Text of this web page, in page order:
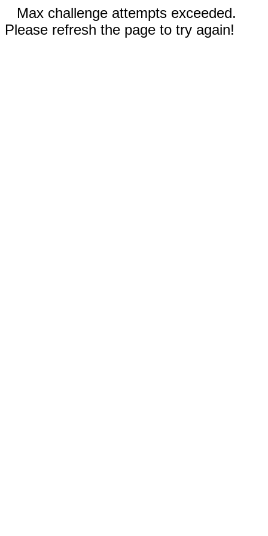
Max challenge attempts exceeded.
Please refresh the page to try again!